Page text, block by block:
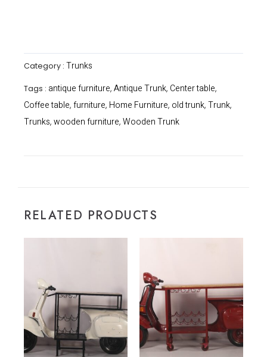
Category : Trunks
Tags : antique furniture, Antique Trunk, Center table,
Coffee table, furniture, Home Furniture, old trunk, Trunk,
Trunks, wooden furniture, Wooden Trunk
RELATED PRODUCTS